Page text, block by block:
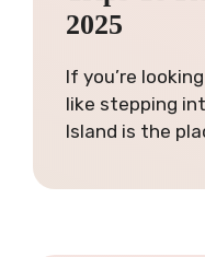
2025
If you’re
like stepping
Island is the